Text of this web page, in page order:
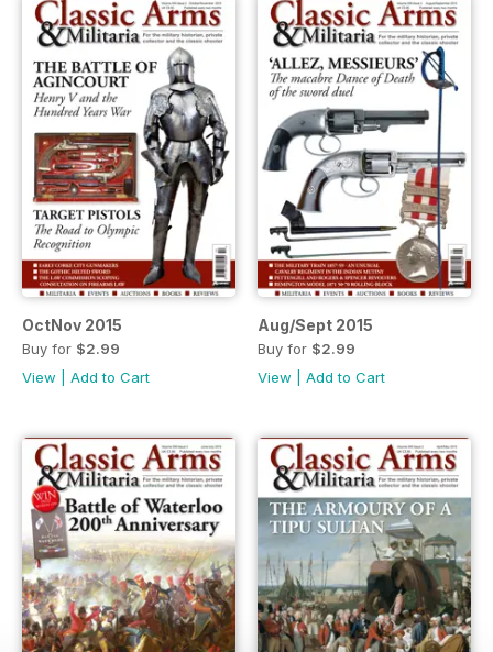
OctNov 2015
Buy for $2.99
View
Add to Cart
Aug/Sept 2015
Buy for $2.99
View
Add to Cart